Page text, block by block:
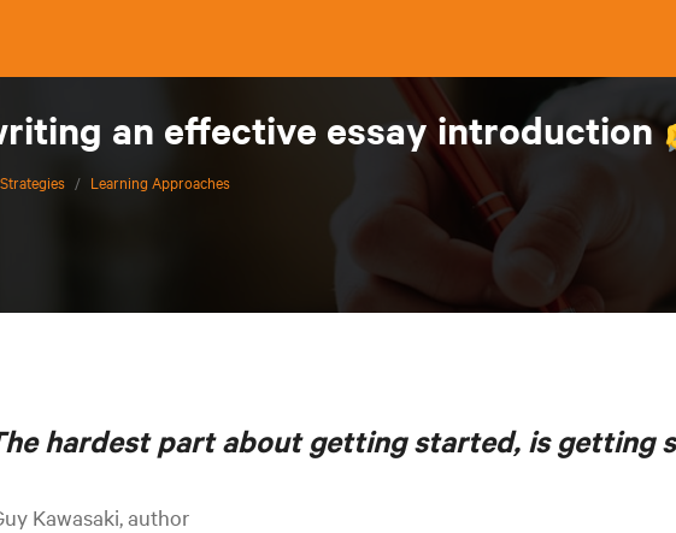
an effective essay
/ Learning Approaches
hardest part about getting started, is getting
Kawasaki, author